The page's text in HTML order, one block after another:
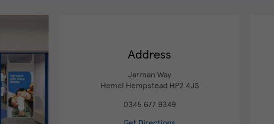
Address
Jarman Way
Hemel Hempstead HP2 4JS
0345 677 9349